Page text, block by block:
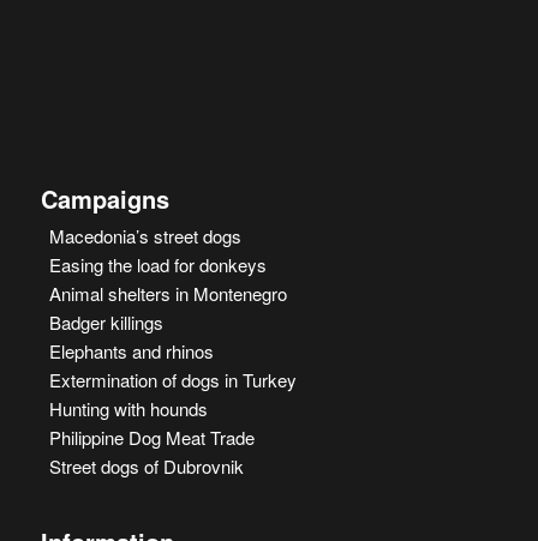
Campaigns
Macedonia’s street dogs
Easing the load for donkeys
Animal shelters in Montenegro
Badger killings
Elephants and rhinos
Extermination of dogs in Turkey
Hunting with hounds
Philippine Dog Meat Trade
Street dogs of Dubrovnik